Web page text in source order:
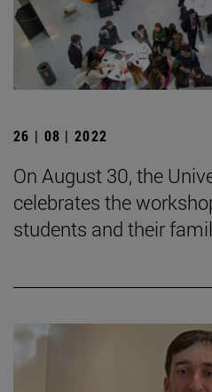
26 | 08 | 2022
On August 30, the
celebrates the
students and their